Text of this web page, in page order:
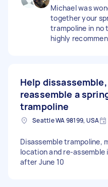
Michael was
together your
trampoline in no
highly
Help
reassemble a
trampoline
Seattle WA 98199, USA
Disassemble trampoline,
location and re-assemble
after June 10